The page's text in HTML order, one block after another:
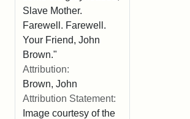
Slave Mother.
Farewell. Farewell.
Your Friend, John
Brown."
Attribution:
Brown, John
Attribution Statement:
Image courtesy of the